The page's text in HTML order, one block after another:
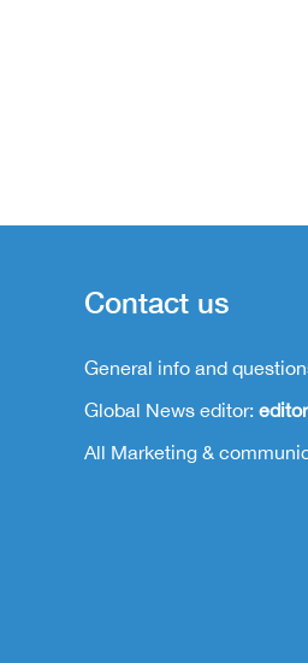
Contact us
General info and
Global News editor:
All Marketing &